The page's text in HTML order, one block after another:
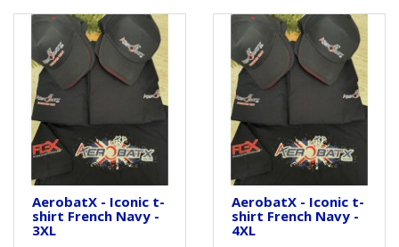
AerobatX - Iconic t-
shirt French Navy -
3XL
AerobatX - Iconic t-
shirt French Navy -
4XL